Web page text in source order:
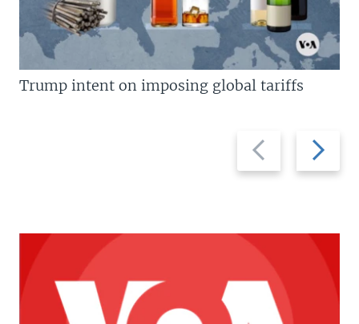
Previous
slide
Next
slide
Trump intent on imposing global tariffs